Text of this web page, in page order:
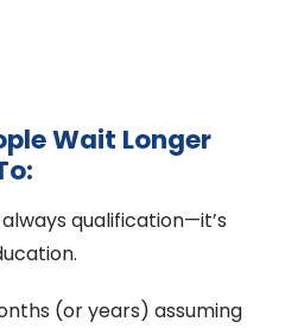
Wait Longer
qualification—it’s
(or years) assuming